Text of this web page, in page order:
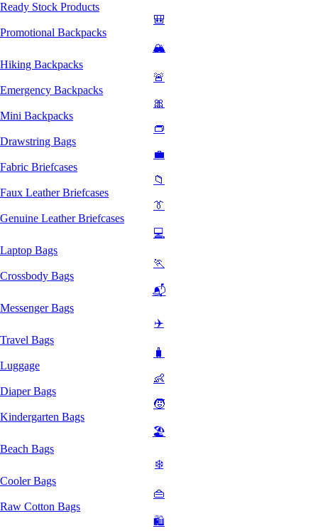
Ready Stock Products
🎒
Promotional Backpacks
🏔️
Hiking Backpacks
🚨
Emergency Backpacks
🎀
Mini Backpacks
👝
Drawstring Bags
💼
Fabric Briefcases
📁
Faux Leather Briefcases
👔
Genuine Leather Briefcases
💻
Laptop Bags
🏃
Crossbody Bags
📬
Messenger Bags
✈️
Travel Bags
🧳
Luggage
👶
Diaper Bags
🧒
Kindergarten Bags
🏖️
Beach Bags
❄️
Cooler Bags
👜
Raw Cotton Bags
🛍️